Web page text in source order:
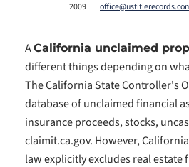
2009 |
ACalifornia unclaimed
different things depending on
The California State Controller's
database of unclaimed financial
insurance proceeds, stocks,
claimit.ca.gov. However,
law explicitly excludes real estate